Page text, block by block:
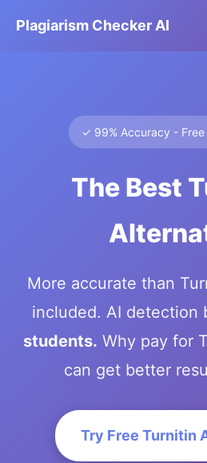
Plagiarism Checker AI
✓ 99% Accuracy - Free
The Best
More accurate than
included. AI detection
students. Why pay for
can get better
Try Free Turnitin